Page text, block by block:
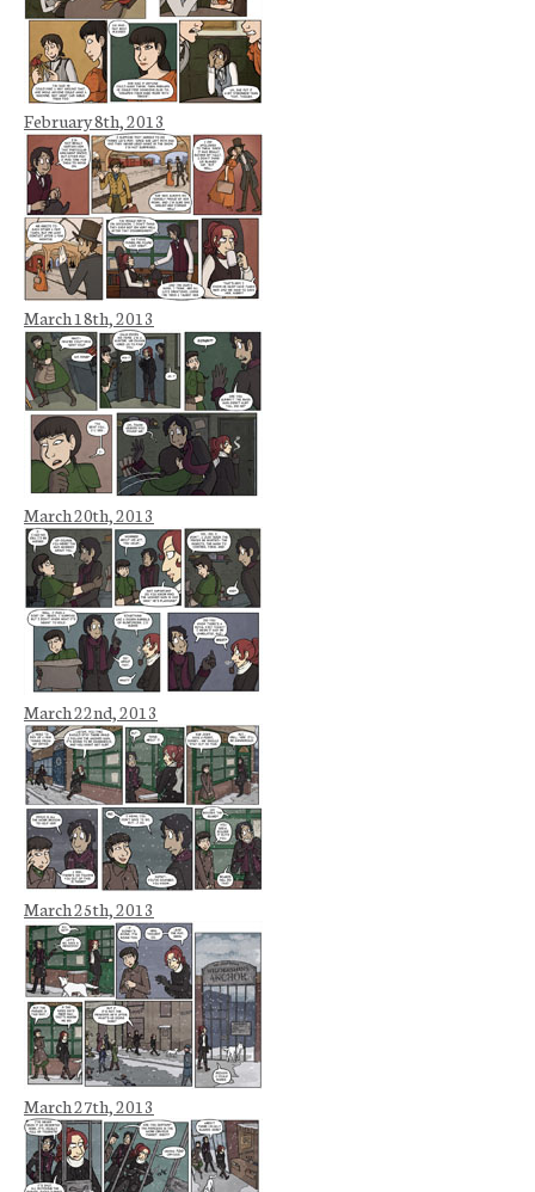
February 8th, 2013
March 18th, 2013
March 20th, 2013
March 22nd, 2013
March 25th, 2013
March 27th, 2013